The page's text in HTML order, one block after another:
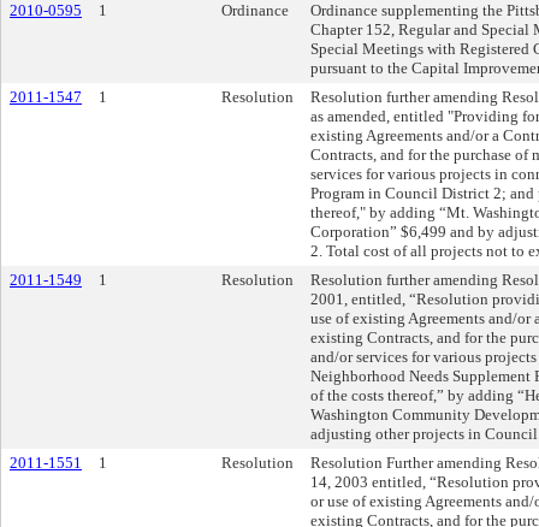
2010-0595
1 Ordinance
Ordinance supplementing the
Chapter 152, Regular and
Special Meetings with Registered
pursuant to the Capital
2011-1547
1 Resolution
Resolution further amending
as amended, entitled "Providing
existing Agreements and/or a
Contracts, and for the purchase of
services for various projects in
Program in Council District 2;
thereof," by adding “Mt.
Corporation” $6,499 and by
2. Total cost of all projects not to
2011-1549
1 Resolution
Resolution further amending
2001, entitled, “Resolution
use of existing Agreements and/or
existing Contracts, and for the
and/or services for various
Neighborhood Needs
of the costs thereof,” by adding
Washington Community
adjusting other projects in
2011-1551
1 Resolution
Resolution Further amending
14, 2003 entitled, “Resolution
or use of existing Agreements
existing Contracts, and for the